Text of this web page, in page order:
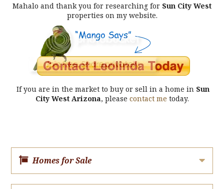
Mahalo and thank you for researching for Sun City West
properties on my website.
If you are in the market to buy or sell in a home in Sun
City West Arizona, please contact me today.
Homes for Sale